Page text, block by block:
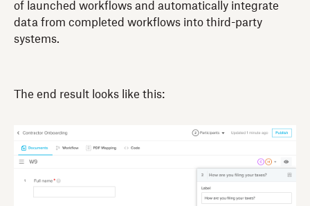
of launched workflows and automatically integrate
data from completed workflows into third-party
systems.
The end result looks like this: